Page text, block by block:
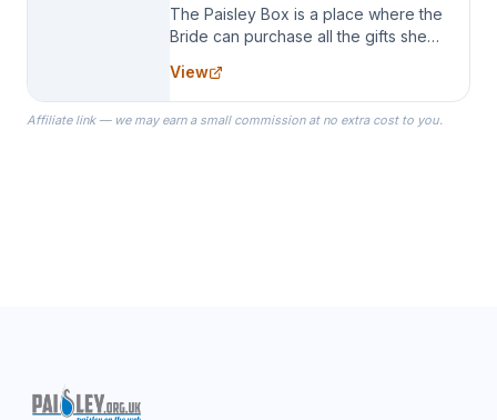
The Paisley Box is a place where the
Bride can purchase all the gifts she
specialize in Bridesmaid Robes, or
the Robes you wear as you get
ready on your Wedding Day.
View
Affiliate link — we may earn a small commission at no extra cost to you.